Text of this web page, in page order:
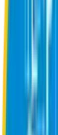
Online